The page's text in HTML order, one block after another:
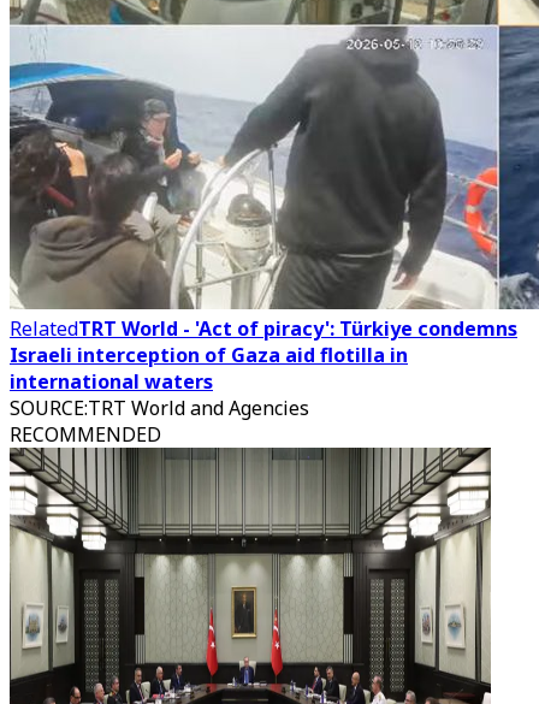
RelatedTRT World - 'Act of piracy': Türkiye condemns
Israeli interception of Gaza aid flotilla in
international waters
SOURCE:TRT World and Agencies
RECOMMENDED